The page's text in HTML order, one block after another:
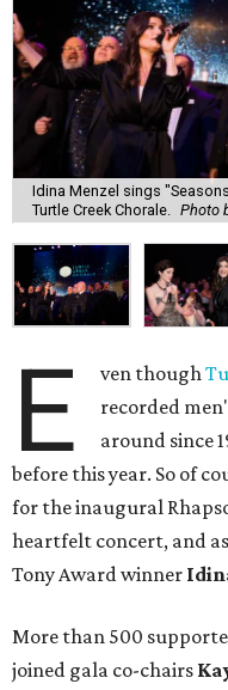
Idina Menzel sings
Turtle Creek Chorale.
Photo
E ven though
recorded
around since
before this year. So of
for the inaugural
heartfelt concert, and
Tony Award winner
More than 500
joined gala co-chairs